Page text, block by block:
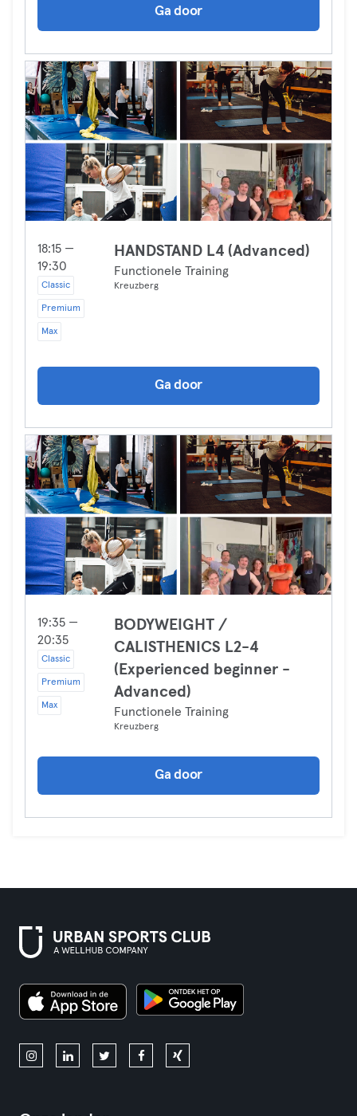
Ga door
18:15 —
19:30
Classic
Premium
Max
HANDSTAND L4 (Advanced)
Functionele Training
Kreuzberg
Ga door
19:35 —
20:35
Classic
Premium
Max
BODYWEIGHT /
CALISTHENICS L2-4
(Experienced beginner -
Advanced)
Functionele Training
Kreuzberg
Ga door